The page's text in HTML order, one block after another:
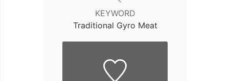
KEYWORD
Traditional Gyro Meat